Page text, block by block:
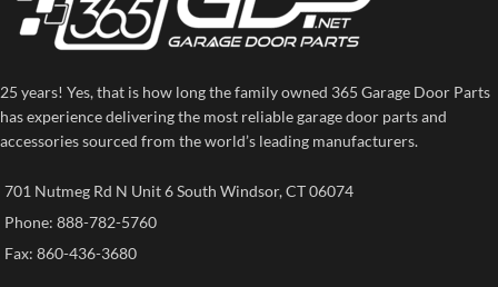
25 years! Yes, that is how long the family owned 365 Garage Door Parts
has experience delivering the most reliable garage door parts and
accessories sourced from the world’s leading manufacturers.
701 Nutmeg Rd N Unit 6 South Windsor, CT 06074
Phone: 888-782-5760
Fax: 860-436-3680